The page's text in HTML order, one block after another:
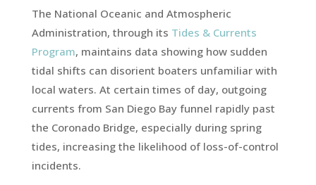
The National Oceanic and Atmospheric
Administration, through its Tides & Currents
Program, maintains data showing how sudden
tidal shifts can disorient boaters unfamiliar with
local waters. At certain times of day, outgoing
currents from San Diego Bay funnel rapidly past
the Coronado Bridge, especially during spring
tides, increasing the likelihood of loss-of-control
incidents.